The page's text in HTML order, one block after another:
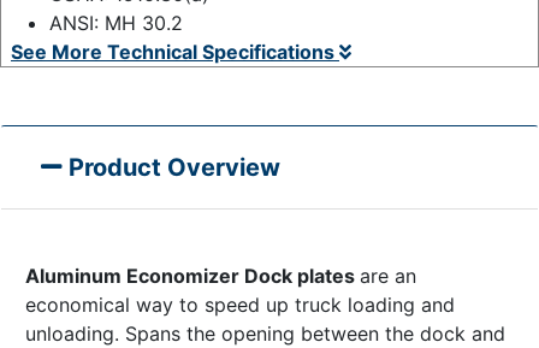
ANSI: MH 30.2
See More Technical Specifications
Product Overview
Aluminum Economizer Dock plates are an
economical way to speed up truck loading and
unloading. Spans the opening between the dock and